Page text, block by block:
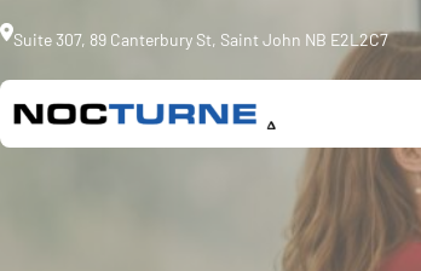
toSuite 307, 89 Canterbury St, Saint John NB E2L2C7